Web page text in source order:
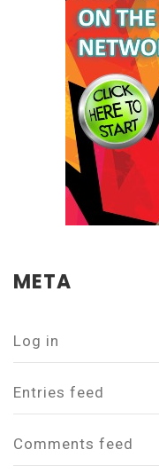
META
Log in
Entries feed
Comments feed